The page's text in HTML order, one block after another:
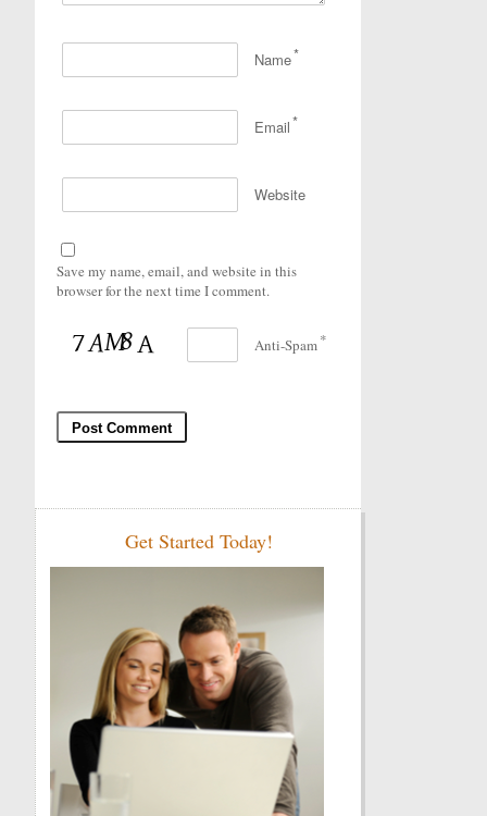
Name*
Email*
Website
Save my name, email, and website in this
browser for the next time I comment.
Anti-Spam*
Get Started Today!